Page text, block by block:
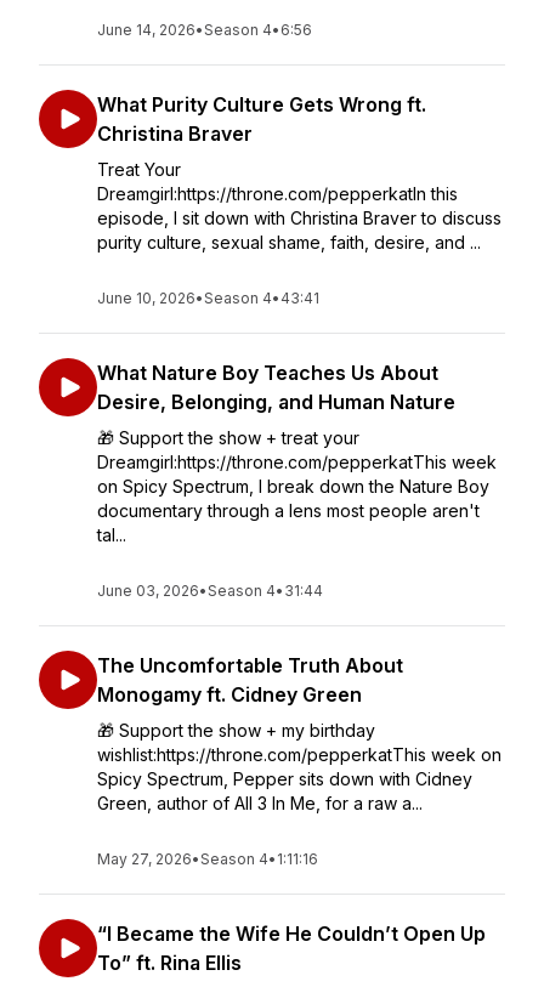
June 14, 2026•Season 4• 6:56
What Purity Culture Gets Wrong ft.
Christina Braver
Treat Your
Dreamgirl:https://throne.com/pepperkatIn this
episode, I sit down with Christina Braver to discuss
purity culture, sexual shame, faith, desire, and ...
June 10, 2026•Season 4• 43:41
What Nature Boy Teaches Us About
Desire, Belonging, and Human Nature
🎁 Support the show + treat your
Dreamgirl:https://throne.com/pepperkatThis week
on Spicy Spectrum, I break down the Nature Boy
documentary through a lens most people aren't
tal...
June 03, 2026•Season 4• 31:44
The Uncomfortable Truth About
Monogamy ft. Cidney Green
🎁 Support the show + my birthday
wishlist:https://throne.com/pepperkatThis week on
Spicy Spectrum, Pepper sits down with Cidney
Green, author of All 3 In Me, for a raw a...
May 27, 2026•Season 4• 1:11:16
“I Became the Wife He Couldn’t Open Up
To” ft. Rina Ellis